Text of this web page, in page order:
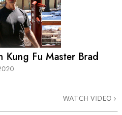
Kung Fu Master Brad
WATCH VIDEO